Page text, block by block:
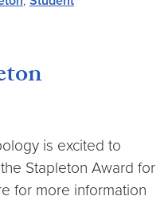
is excited to
Stapleton Award for
for more information